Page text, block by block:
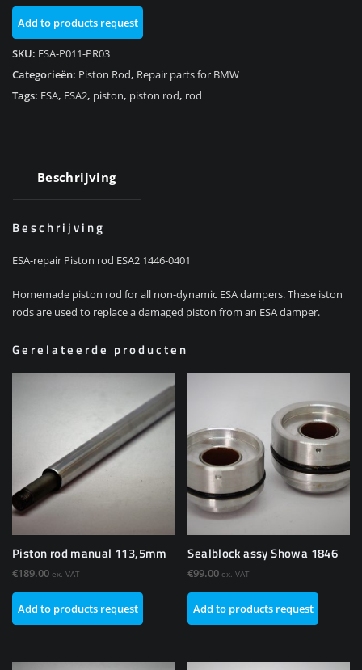
95mm
aantal
Add to products request
SKU: ESA-P011-PR03
Categorieën: Piston Rod, Repair parts for BMW
Tags: ESA, ESA2, piston, piston rod, rod
Beschrijving
Beschrijving
ESA-repair Piston rod ESA2 1446-0401
Homemade piston rod for all non-dynamic ESA dampers. These iston
rods are used to replace a damaged piston from an ESA damper.
Gerelateerde producten
Piston rod manual 113,5mm
€189.00 ex. VAT
Add to products request
Sealblock assy Showa 1846
€99.00 ex. VAT
Add to products request